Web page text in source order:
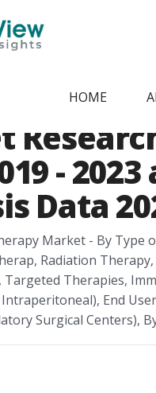
HOME
-
Data
Market - By Type
Radiation
Targeted Therapies,
End
Surgical Centers),